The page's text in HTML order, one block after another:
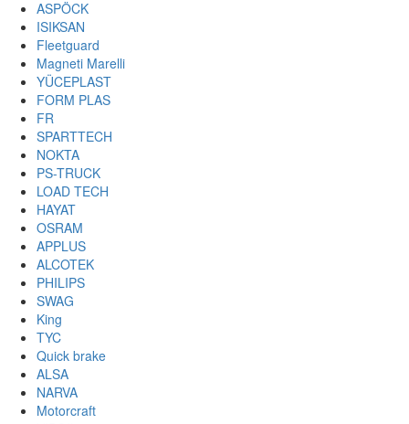
ASPÖCK
ISIKSAN
Fleetguard
Magneti Marelli
YÜCEPLAST
FORM PLAS
FR
SPARTTECH
NOKTA
PS-TRUCK
LOAD TECH
HAYAT
OSRAM
APPLUS
ALCOTEK
PHILIPS
SWAG
King
TYC
Quick brake
ALSA
NARVA
Motorcraft